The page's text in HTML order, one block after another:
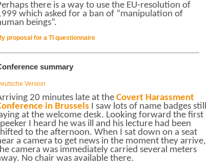
there is a way to use the EU-resolution of
which asked for a ban of “manipulation of
beings”.
proposal for a TI questionnaire
summary
Version
20 minutes late at the Covert Harassment
in Brussels I saw lots of name badges still
at the welcome desk. Looking forward the first
I heard he was ill and his lecture had been
to the afternoon. When I sat down on a seat
a camera to get news in the moment they arrive,
camera was immediately carried several meters
No chair was available there.